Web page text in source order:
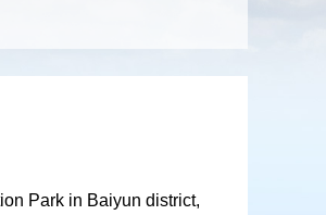
Park in Baiyun district,